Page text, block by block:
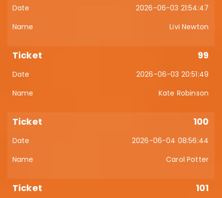
2026-06-03 21:54:47
Livi Newton
99
2026-06-03 20:51:49
Kate Robinson
100
2026-06-04 08:56:44
Carol Potter
101